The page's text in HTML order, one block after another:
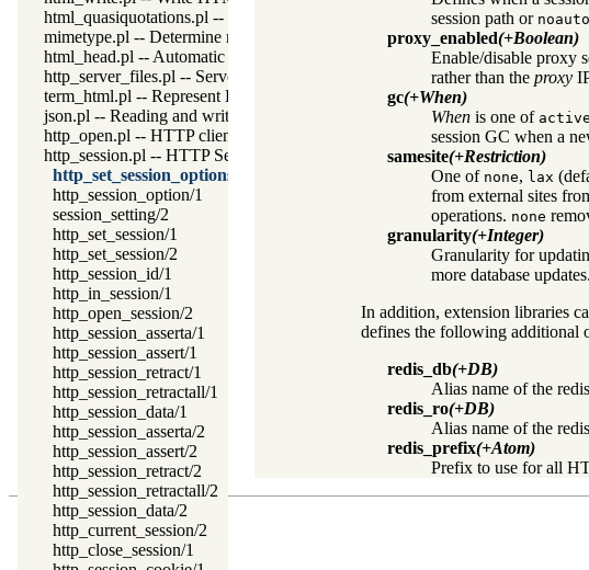
html_quasiquotations.pl -- HTML quasi quotations
mimetype.pl -- Determine mime-type for a file
html_head.pl -- Automatic inclusion of CSS and scripts links
http_server_files.pl -- Serve files needed by modules from the server
term_html.pl -- Represent Prolog terms as HTML
json.pl -- Reading and writing JSON serialization
http_open.pl -- HTTP client library
http_session.pl -- HTTP Session management
http_set_session_options/1
http_session_option/1
session_setting/2
http_set_session/1
http_set_session/2
http_session_id/1
http_in_session/1
http_open_session/2
http_session_asserta/1
http_session_assert/1
http_session_retract/1
http_session_retractall/1
http_session_data/1
http_session_asserta/2
http_session_assert/2
http_session_retract/2
http_session_retractall/2
http_session_data/2
http_current_session/2
http_close_session/1
session path or noauto
proxy_enabled(+Boolean)
Enable/disable proxy
rather than the proxy
gc(+When)
Whenis one of active
session GC when a
samesite(+Restriction)
One of none, lax
from external sites
operations. none
granularity(+Integer)
Granularity for
more database
In addition, extension libraries
defines the following additional
redis_db(+DB)
Alias name of the
redis_ro(+DB)
Alias name of the
redis_prefix(+Atom)
Prefix to use for all